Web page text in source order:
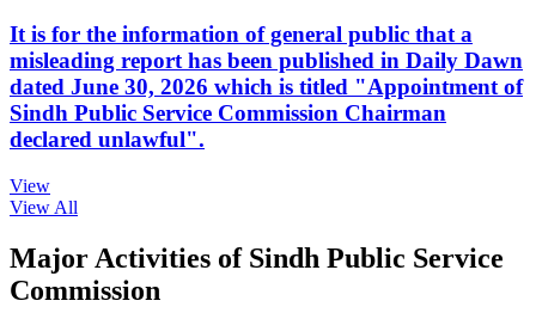
It is for the information of general public that a
misleading report has been published in Daily Dawn
dated June 30, 2026 which is titled "Appointment of
Sindh Public Service Commission Chairman
declared unlawful".
View
View All
Major Activities of Sindh Public Service
Commission